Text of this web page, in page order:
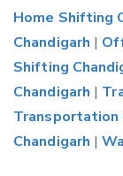
Home Shifting
Chandigarh |
Shifting
Chandigarh |
Transportation
Chandigarh |